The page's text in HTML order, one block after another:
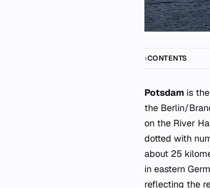
CONTENTS
Potsdam is
the Berlin/
on the River
dotted with
about 25
in eastern
reflecting the